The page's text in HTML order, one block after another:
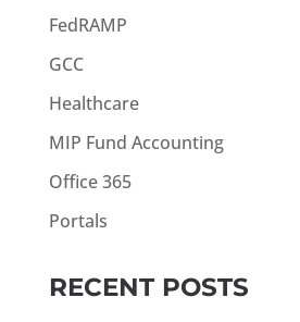
FedRAMP
GCC
Healthcare
MIP Fund Accounting
Office 365
Portals
RECENT POSTS